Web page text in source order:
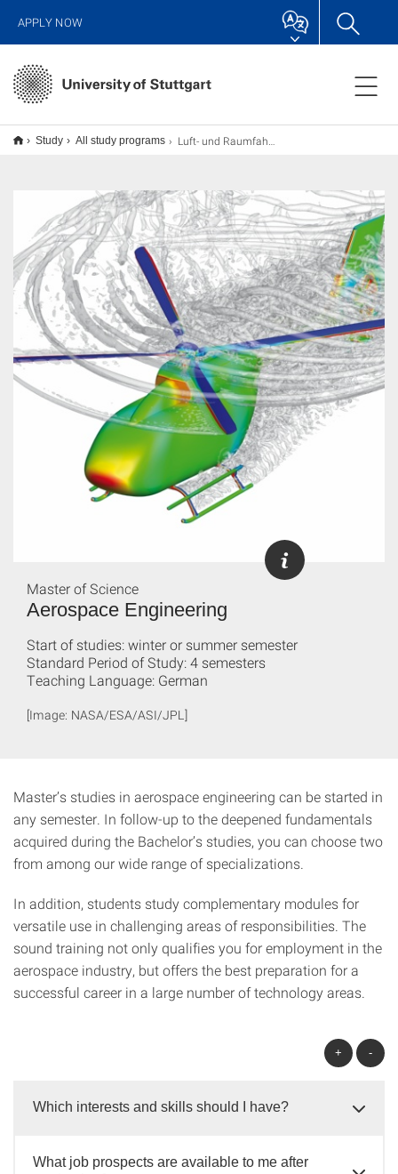
APPLY NOW
Study All study programs Luft- und Raumfahrttechnik M.Sc.
Aerospace Engineering
Master of Science
Start of studies: winter or summer semester
Standard Period of Study: 4 semesters
Teaching Language: German
[Image: NASA/ESA/ASI/JPL]
Master’s studies in aerospace engineering can be started in
any semester. In follow-up to the deepened fundamentals
acquired during the Bachelor’s studies, you can choose two
from among our wide range of specializations.
In addition, students study complementary modules for
versatile use in challenging areas of responsibilities. The
sound training not only qualifies you for employment in the
aerospace industry, but offers the best preparation for a
successful career in a large number of technology areas.
+ -
Which interests and skills should I have?
What job prospects are available to me after